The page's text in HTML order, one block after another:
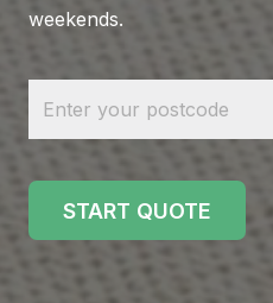
weekends.